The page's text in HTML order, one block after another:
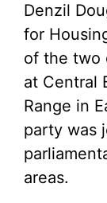
Denzil
for
of the two
at Central
Range in
party was
areas.